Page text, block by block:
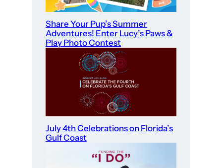
Share Your Pup’s Summer
Adventures! Enter Lucy’s Paws &
Play Photo Contest
July 4th Celebrations on Florida’s
Gulf Coast